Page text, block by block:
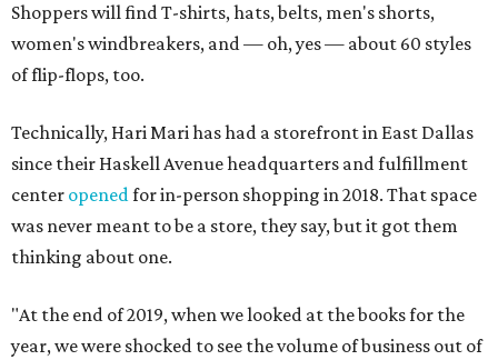
Shoppers will find T-shirts, hats, belts, men's shorts,
women's windbreakers, and — oh, yes — about 60 styles
of flip-flops, too.
Technically, Hari Mari has had a storefront in East Dallas
since their Haskell Avenue headquarters and fulfillment
center openedfor in-person shopping in 2018. That space
was never meant to be a store, they say, but it got them
thinking about one.
"At the end of 2019, when we looked at the books for the
year, we were shocked to see the volume of business out of